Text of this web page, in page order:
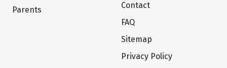
Parents
Contact
FAQ
Sitemap
Privacy Policy